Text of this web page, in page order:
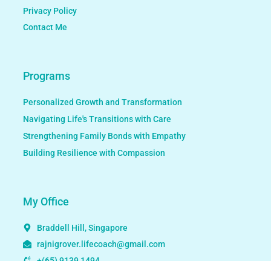
Privacy Policy
Contact Me
Programs
Personalized Growth and Transformation
Navigating Life's Transitions with Care
Strengthening Family Bonds with Empathy
Building Resilience with Compassion
My Office
Braddell Hill, Singapore
rajnigrover.lifecoach@gmail.com